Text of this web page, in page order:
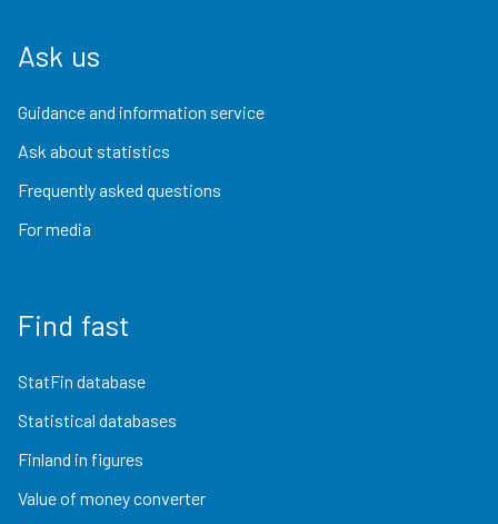
Ask us
Guidance and information service
Ask about statistics
Frequently asked questions
For media
Find fast
StatFin database
Statistical databases
Finland in figures
Value of money converter